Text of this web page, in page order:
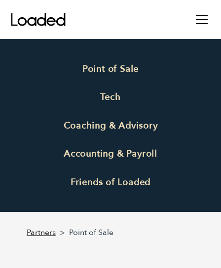
Point of Sale
Tech
Coaching & Advisory
Accounting & Payroll
Friends of Loaded
Partners > Point of Sale